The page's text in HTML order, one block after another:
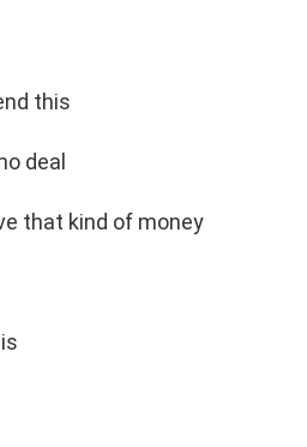
this
deal
that kind of money